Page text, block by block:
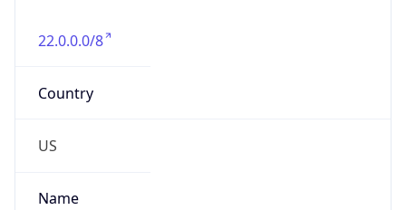
22.0.0.0/8
Country
US
Name